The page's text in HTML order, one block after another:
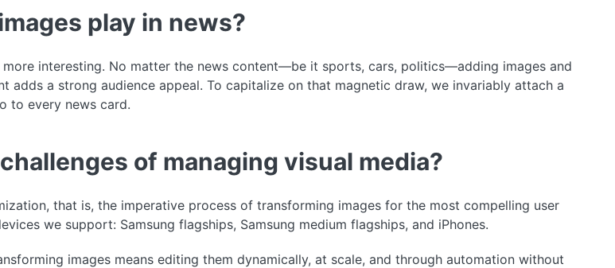
play in news?
more interesting. No matter the news content—be it sports, cars, politics—adding images and
adds a strong audience appeal. To capitalize on that magnetic draw, we invariably attach a
to every news card.
of managing visual media?
that is, the imperative process of transforming images for the most compelling user
we support: Samsung flagships, Samsung medium flagships, and iPhones.
images means editing them dynamically, at scale, and through automation without